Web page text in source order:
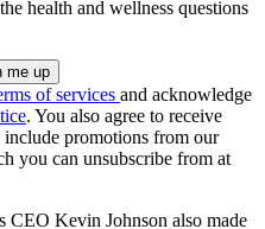
health and wellness questions
of services and acknowledge
. You also agree to receive
promotions from our
you can unsubscribe from at
CEO Kevin Johnson also made